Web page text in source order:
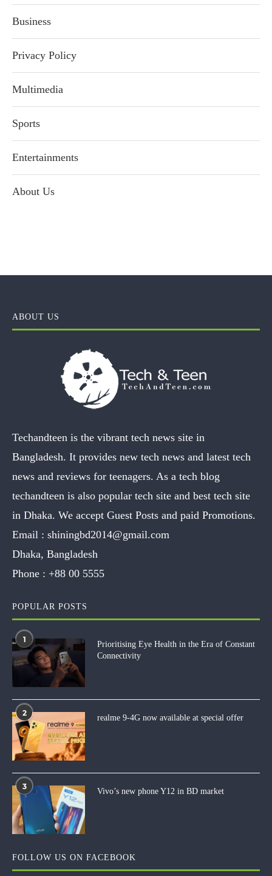
Business
Privacy Policy
Multimedia
Sports
Entertainments
About Us
ABOUT US
Techandteen is the vibrant tech news site in
Bangladesh. It provides new tech news and latest tech
news and reviews for teenagers. As a tech blog
techandteen is also popular tech site and best tech site
in Dhaka. We accept Guest Posts and paid Promotions.
Email : shiningbd2014@gmail.com
Dhaka, Bangladesh
Phone : +88 00 5555
POPULAR POSTS
1
Prioritising Eye Health in the Era of Constant
Connectivity
2
realme 9-4G now available at special offer
3
Vivo’s new phone Y12 in BD market
FOLLOW US ON FACEBOOK